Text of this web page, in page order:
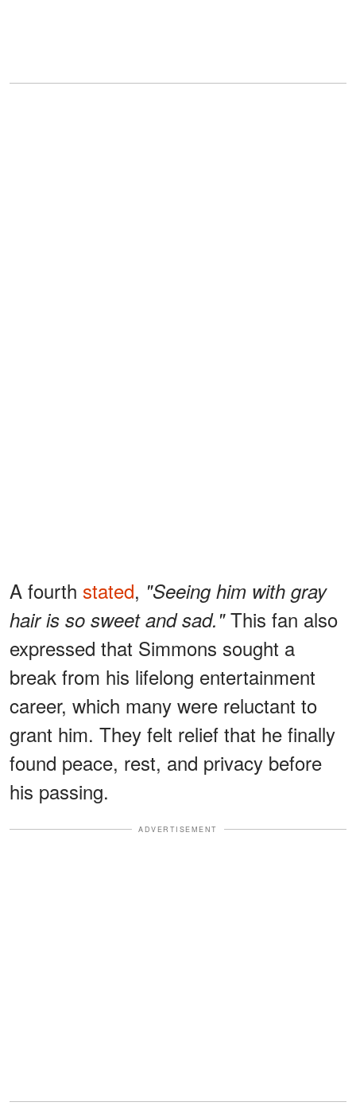
A fourth stated, "Seeing him with gray
hair is so sweet and sad."This fan also
expressed that Simmons sought a
break from his lifelong entertainment
career, which many were reluctant to
grant him. They felt relief that he finally
found peace, rest, and privacy before
his passing.
ADVERTISEMENT